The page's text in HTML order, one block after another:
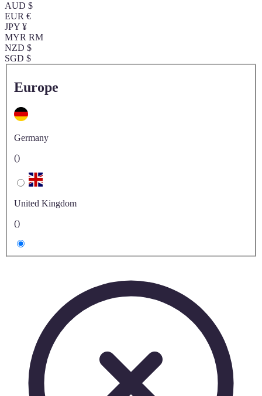
AUD $
EUR €
JPY ¥
MYR RM
NZD $
SGD $
Europe
Germany
()
United Kingdom
()